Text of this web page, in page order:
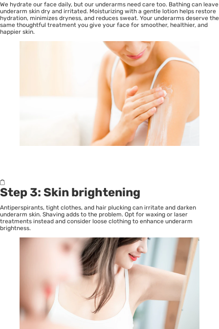
We hydrate our face daily, but our underarms need care too. Bathing can leave
underarm skin dry and irritated. Moisturizing with a gentle lotion helps restore
hydration, minimizes dryness, and reduces sweat. Your underarms deserve the
same thoughtful treatment you give your face for smoother, healthier, and
happier skin.
Step 3: Skin brightening
Antiperspirants, tight clothes, and hair plucking can irritate and darken
underarm skin. Shaving adds to the problem. Opt for waxing or laser
treatments instead and consider loose clothing to enhance underarm
brightness.